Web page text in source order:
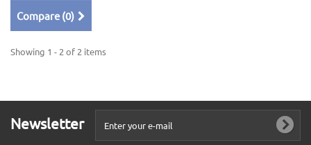
Compare (0)
Showing 1 - 2 of 2 items
Newsletter